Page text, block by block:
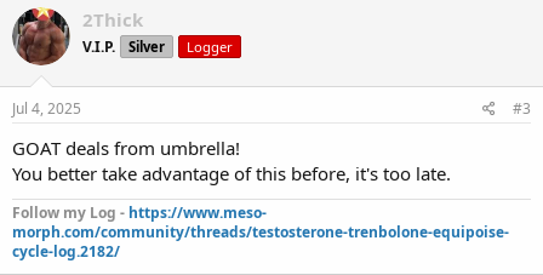
2Thick
V.I.P. Silver Logger
Jul 4, 2025 #3
GOAT deals from umbrella!
You better take advantage of this before, it's too late.
Follow my Log - https://www.meso-
morph.com/community/threads/testosterone-trenbolone-equipoise-
cycle-log.2182/